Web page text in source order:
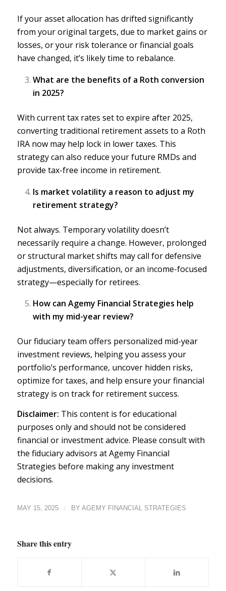
If your asset allocation has drifted significantly
from your original targets, due to market gains or
losses, or your risk tolerance orfinancial goals
have changed, it’s likely time to rebalance.
What are the benefits of a Roth conversion
in 2025?
With current tax rates set to expire after 2025,
converting traditional retirement assets to a Roth
IRAnow may help lock in lower taxes. This
strategy can also reduce your future RMDs and
provide tax-free income in retirement.
Is market volatility a reason to adjust my
retirement strategy?
Not always. Temporary volatility doesn’t
necessarily require a change. However, prolonged
or structural market shifts may call for defensive
adjustments, diversification, or an income-focused
strategy—especially for retirees.
How can Agemy Financial Strategies help
with my mid-year review?
Our fiduciary team offers personalized mid-year
investment reviews, helping you assess your
portfolio’s performance, uncover hidden risks,
optimize for taxes, and help ensure your financial
strategy is on track for retirement success.
Disclaimer: This content is for educational
purposes only and should not be considered
financial or investment advice. Please consult with
the fiduciary advisors at Agemy Financial
Strategies before making any investment
decisions.
MAY 15, 2025 / BY AGEMY FINANCIAL STRATEGIES
Share this entry